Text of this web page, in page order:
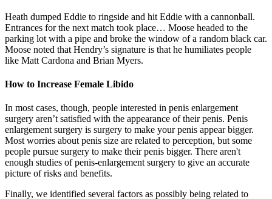
Heath dumped Eddie to ringside and hit Eddie with a cannonball.
Entrances for the next match took place… Moose headed to the
parking lot with a pipe and broke the window of a random black car.
Moose noted that Hendry’s signature is that he humiliates people
like Matt Cardona and Brian Myers.
How to Increase Female Libido
In most cases, though, people interested in penis enlargement
surgery aren’t satisfied with the appearance of their penis. Penis
enlargement surgery is surgery to make your penis appear bigger.
Most worries about penis size are related to perception, but some
people pursue surgery to make their penis bigger. There aren't
enough studies of penis-enlargement surgery to give an accurate
picture of risks and benefits.
Finally, we identified several factors as possibly being related to